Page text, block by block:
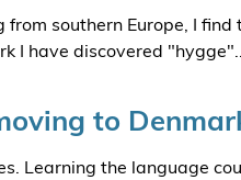
southern Europe, I
I have discovered
to
Learning the language